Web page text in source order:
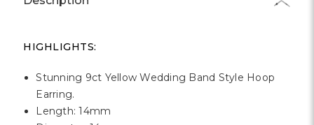
HIGHLIGHTS:
Stunning 9ct Yellow Wedding Band Style Hoop
Earring.
Length: 14mm